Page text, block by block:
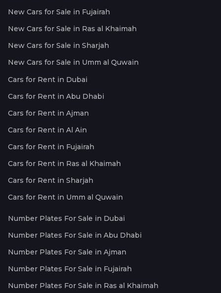
New Cars for Sale in Fujairah
New Cars for Sale in Ras al Khaimah
New Cars for Sale in Sharjah
New Cars for Sale in Umm al Quwain
Cars for Rent in Dubai
Cars for Rent in Abu Dhabi
Cars for Rent in Ajman
Cars for Rent in Al Ain
Cars for Rent in Fujairah
Cars for Rent in Ras al Khaimah
Cars for Rent in Sharjah
Cars for Rent in Umm al Quwain
Number Plates For Sale in Dubai
Number Plates For Sale in Abu Dhabi
Number Plates For Sale in Ajman
Number Plates For Sale in Fujairah
Number Plates For Sale in Ras al Khaimah